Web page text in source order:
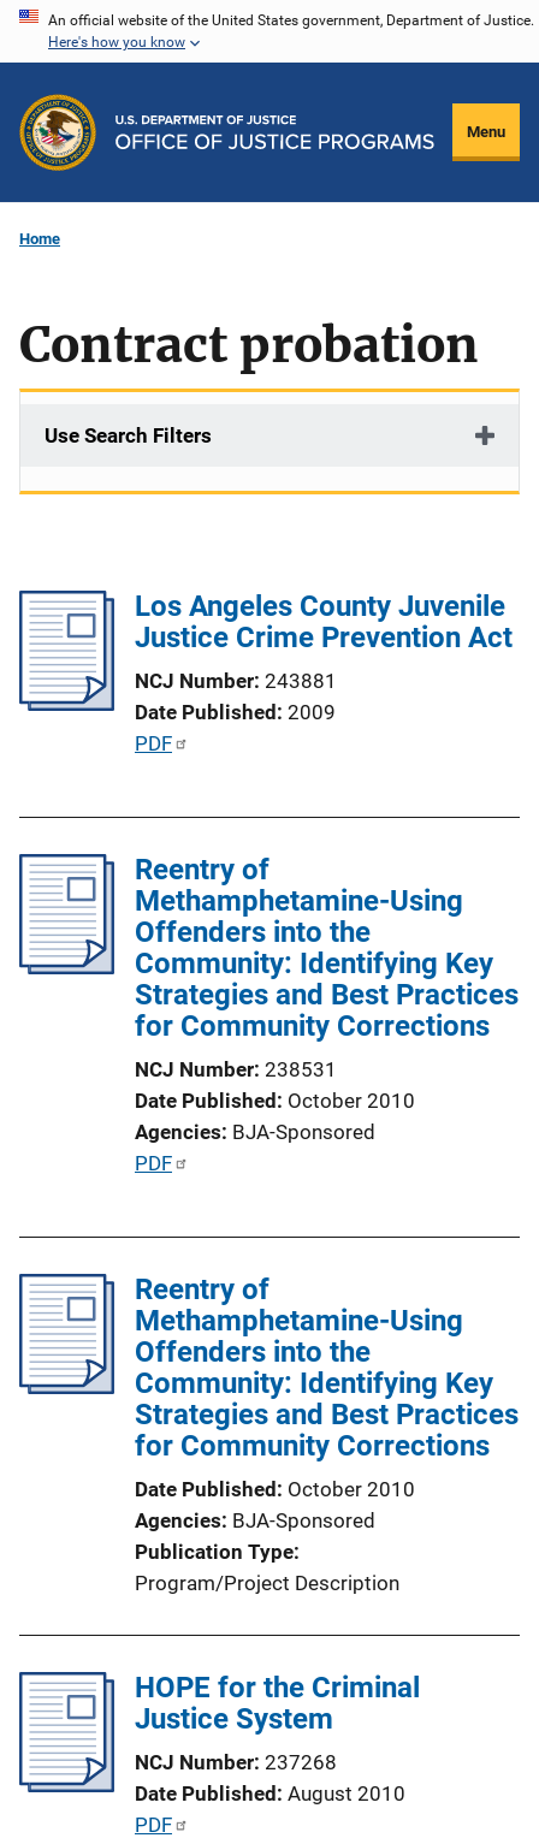
Skip
content
An official website of the United States government, Department of Justice.
Here's how you know
Menu
Home
Contract probation
Use Search Filters
Los Angeles County Juvenile
Justice Crime Prevention Act
NCJ Number 243881
Date Published 2009
P
c
a
t
i
o
k
PDF
Reentry of
Methamphetamine-Using
Offenders into the
Community: Identifying Key
Strategies and Best Practices
for Community Corrections
NCJ Number 238531
Date Published October 2010
Agencies BJA-Sponsored
P
c
a
t
i
o
PDF
Reentry of
Methamphetamine-Using
Offenders into the
Community: Identifying Key
Strategies and Best Practices
for Community Corrections
Date Published October 2010
Agencies BJA-Sponsored
Publication Type
Program/Project Description
HOPE for the Criminal
Justice System
NCJ Number 237268
Date Published August 2010
P
PDF